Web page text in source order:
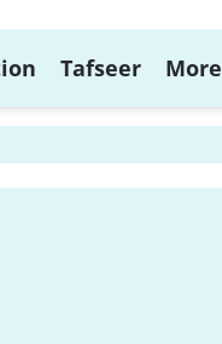
Tafseer More